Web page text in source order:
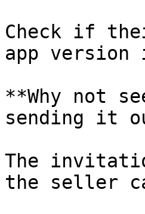
Check if
app version
**Why not
sending it
The
the seller